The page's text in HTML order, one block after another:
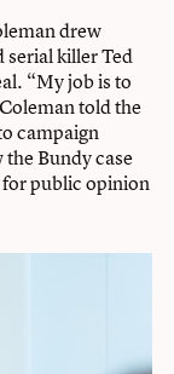
drew
killer Ted
“My job is to
told the
campaign
the Bundy case
for public opinion